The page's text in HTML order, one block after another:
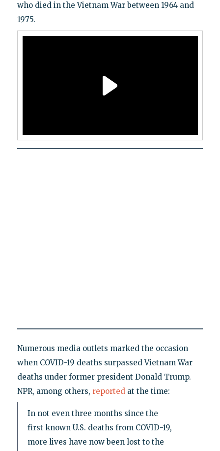
who died in the Vietnam War between 1964 and
1975.
Numerous media outlets marked the occasion
when COVID-19 deaths surpassed Vietnam War
deaths under former president Donald Trump.
NPR, among others, reportedat the time:
In not even three months since the
first known U.S. deaths from COVID-19,
more lives have now been lost to the